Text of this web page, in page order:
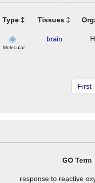
Type Tissues
Molecular
brain
First
GO Term
response to reactive